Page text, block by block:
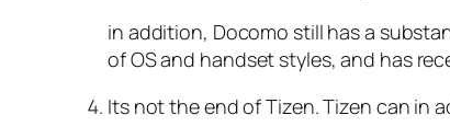
in addition, Docomo still has a
of OS and handset styles, and has
Its not the end of Tizen. Tizen can in